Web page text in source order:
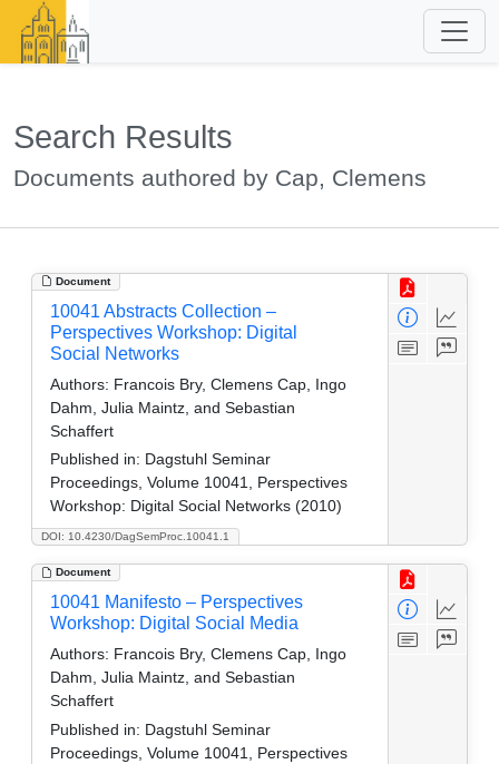
Search Results
Documents authored by Cap, Clemens
Document
DOI: 10.4230/DagSemProc.10041.1
10041 Abstracts Collection –
Perspectives Workshop: Digital
Social Networks
Authors: Francois Bry, Clemens Cap, Ingo
Dahm, Julia Maintz, and Sebastian
Schaffert
Published in: Dagstuhl Seminar
Proceedings, Volume 10041, Perspectives
Workshop: Digital Social Networks (2010)
Document
10041 Manifesto – Perspectives
Workshop: Digital Social Media
Authors: Francois Bry, Clemens Cap, Ingo
Dahm, Julia Maintz, and Sebastian
Schaffert
Published in: Dagstuhl Seminar
Proceedings, Volume 10041, Perspectives